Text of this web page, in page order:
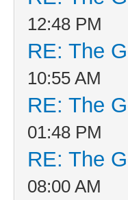
12:48 PM
RE: The
10:55 AM
RE: The
01:48 PM
RE: The
08:00 AM